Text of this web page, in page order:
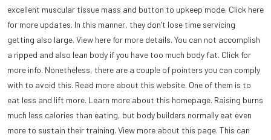
excellent muscular tissue mass and button to upkeep mode. Click here
for more updates. In this manner, they don’t lose time servicing
getting also large. View here for more details. You can not accomplish
a ripped and also lean body if you have too much body fat. Click for
more info. Nonetheless, there are a couple of pointers you can comply
with to avoid this. Read more about this website. One of them is to
eat less and lift more. Learn more about this homepage. Raising burns
much less calories than eating, but body builders normally eat even
more to sustain their training. View more about this page. This can